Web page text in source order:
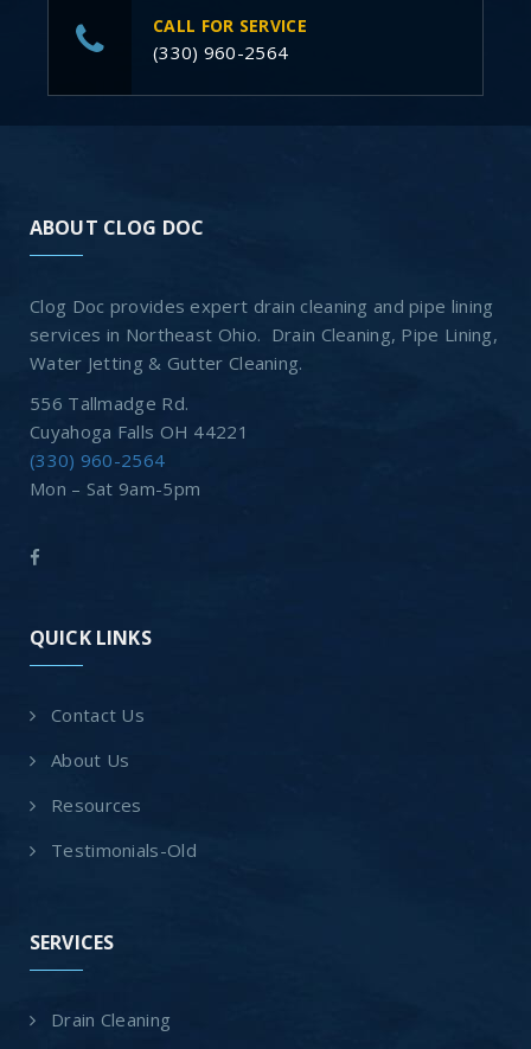
CALL FOR SERVICE
(330) 960-2564
ABOUT CLOG DOC
Clog Doc provides expert drain cleaning and pipe lining
services in Northeast Ohio. Drain Cleaning, Pipe Lining,
Water Jetting & Gutter Cleaning.
556 Tallmadge Rd.
Cuyahoga Falls OH 44221
(330) 960-2564
Mon – Sat 9am-5pm
QUICK LINKS
Contact Us
About Us
Resources
Testimonials-Old
SERVICES
Drain Cleaning